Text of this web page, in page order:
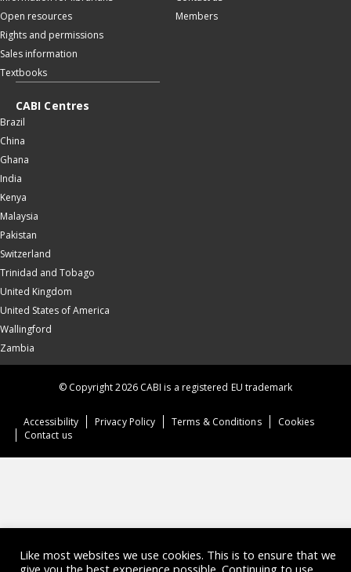
Open resources
Rights and permissions
Sales information
Textbooks
Members
CABI Centres
Brazil
China
Ghana
India
Kenya
Malaysia
Pakistan
Switzerland
Trinidad and Tobago
United Kingdom
United States of America
Wallingford
Zambia
Accessibility Privacy Policy Terms & Conditions
Cookies
Contact us
© Copyright 2026 CABI is a registered EU trademark
Like most websites we use cookies. This is to ensure that we
give you the best experience possible. Continuing to use